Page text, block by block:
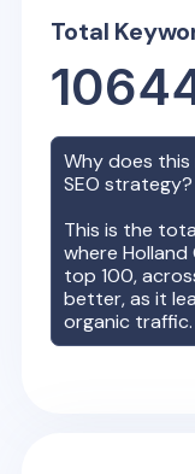
Total
Why does
SEO strategy?
This is the
where
top 100,
better, as it
organic traffic.